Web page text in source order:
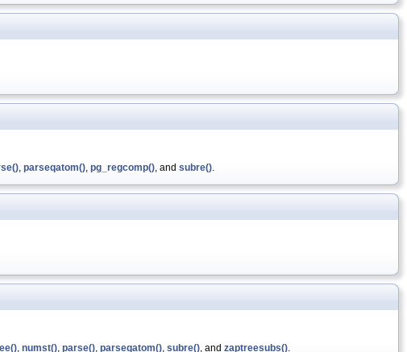
, parseqatom(), pg_regcomp(), and subre().
, numst(), parse(), parseqatom(), subre(), and zaptreesubs().